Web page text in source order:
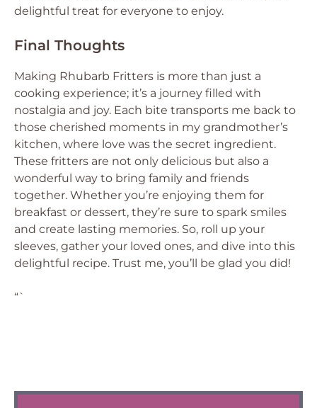
delightful treat for everyone to enjoy.
Final Thoughts
Making Rhubarb Fritters is more than just a
cooking experience; it’s a journey filled with
nostalgia and joy. Each bite transports me back to
those cherished moments in my grandmother’s
kitchen, where love was the secret ingredient.
These fritters are not only delicious but also a
wonderful way to bring family and friends
together. Whether you’re enjoying them for
breakfast or dessert, they’re sure to spark smiles
and create lasting memories. So, roll up your
sleeves, gather your loved ones, and dive into this
delightful recipe. Trust me, you’ll be glad you did!
“`